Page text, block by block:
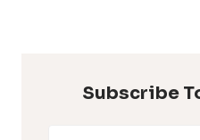
Subscribe